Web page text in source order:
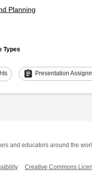
Planning
Types
assignment Presentation
and educators around the
Creative Commons